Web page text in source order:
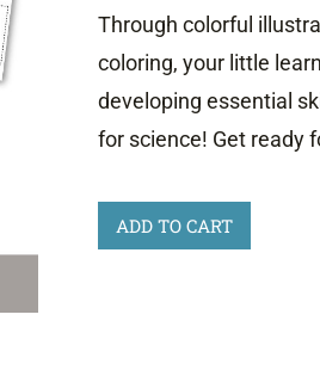
Through colorful
coloring, your little
developing essential
for science! Get ready
Life
Cycle
ADD TO CART